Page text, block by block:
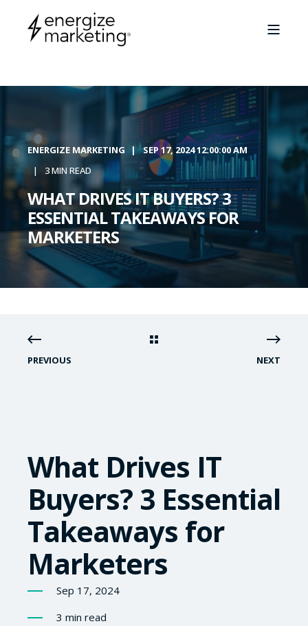
ENERGIZE MARKETING
SEP 17, 2024 12:00:00 AM
3 MIN READ
WHAT DRIVES IT BUYERS? 3
ESSENTIAL TAKEAWAYS FOR
MARKETERS
PREVIOUS NEXT
What Drives IT
Buyers? 3 Essential
Takeaways for
Marketers
Sep 17, 2024
3 min read